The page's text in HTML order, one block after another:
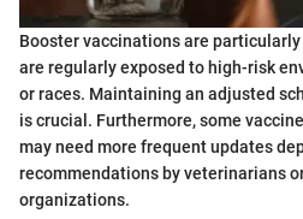
Booster vaccinations are
are regularly exposed to high-risk
or races. Maintaining an adjusted
is crucial. Furthermore, some
may need more frequent updates
recommendations by veterinarians
organizations.